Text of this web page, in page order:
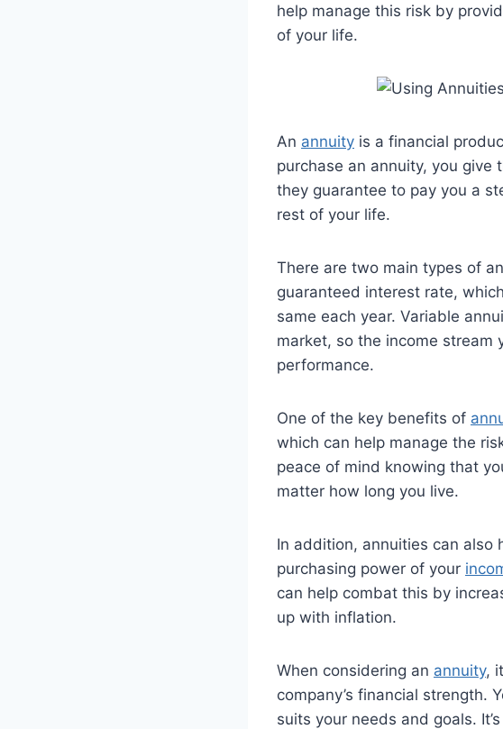
help manage this risk by
of your life.
An annuity is a financial
purchase an annuity, you give
they guarantee to pay you a
rest of your life.
There are two main types of
guaranteed interest rate,
same each year. Variable
market, so the income stream
performance.
One of the key benefits of
which can help manage the
peace of mind knowing that
matter how long you live.
In addition, annuities can also
purchasing power of your
can help combat this by
up with inflation.
When considering an annuity,
company’s financial strength.
suits your needs and goals.